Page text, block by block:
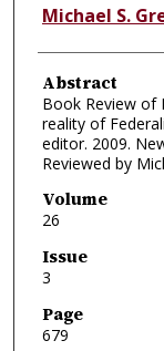
Authors
Michael S.
Abstract
Book Review of
reality of
editor. 2009.
Reviewed by
Volume
26
Issue
3
Page
679